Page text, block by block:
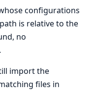
configurations
is relative to the
no
import the
files in